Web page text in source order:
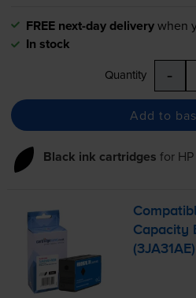
FREE next-day deliverywhen
In stock
Quantity -
Add to
Black ink cartridges for
Capacity
(3JA31AE)